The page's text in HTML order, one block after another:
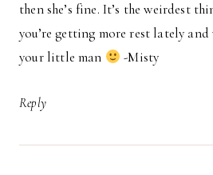
then she’s fine. It’s the weirdest
you’re getting more rest lately
your little man
-Misty
Reply